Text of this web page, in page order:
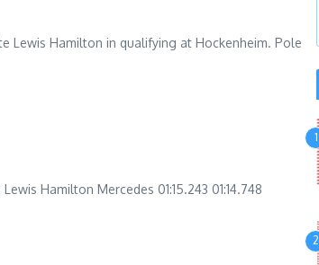
Lewis Hamilton in qualifying at Hockenheim. Pole
Hamilton Mercedes 01:15.243 01:14.748
1
2